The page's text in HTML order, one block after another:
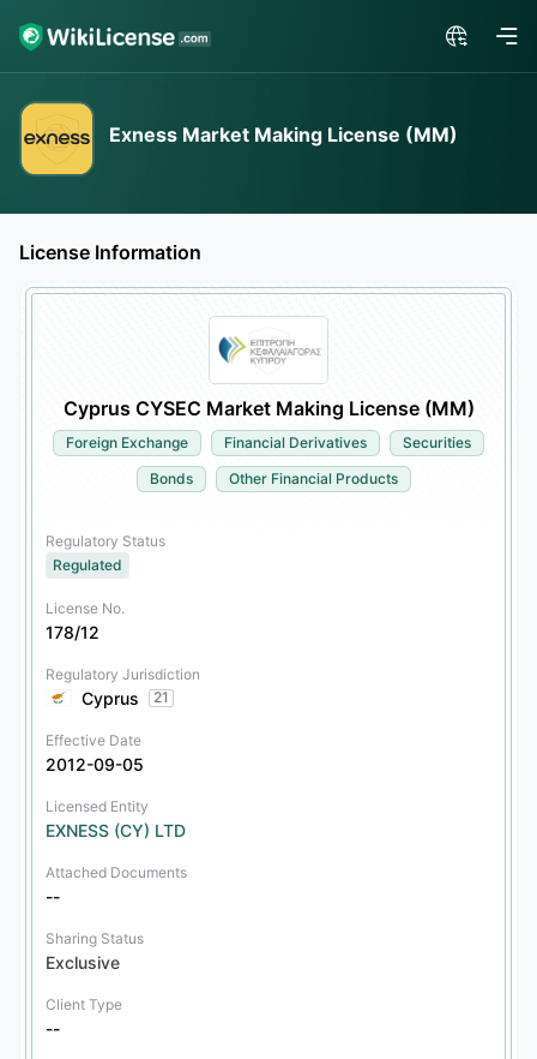
Exness Market Making License (MM)
License Information
Cyprus CYSEC Market Making License (MM)
Foreign Exchange Financial Derivatives
Securities
Bonds
Other Financial Products
Regulatory Status
Regulated
License No.
178/12
Regulatory Jurisdiction
Cyprus 21
Effective Date
2012-09-05
Licensed Entity
EXNESS (CY) LTD
Attached Documents
--
Sharing Status
Exclusive
Client Type
--